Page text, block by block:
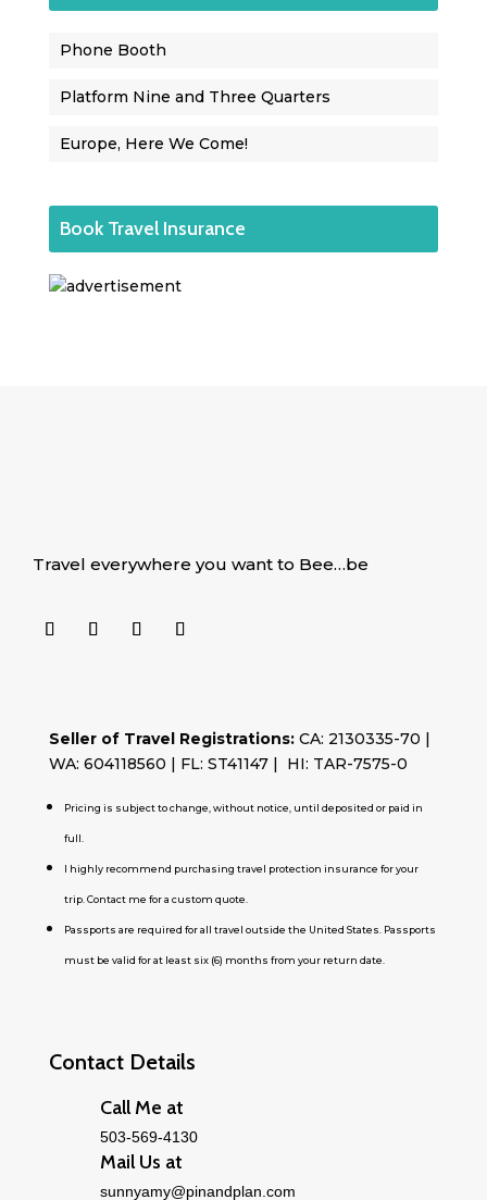
Phone Booth
Platform Nine and Three Quarters
Europe, Here We Come!
Book Travel Insurance
Travel everywhere you want to Bee…be
Seller of Travel Registrations:CA: 2130335-70 |
WA: 604118560 | FL: ST41147 | HI: TAR-7575-0
Pricing is subject to change, without notice, until deposited or paid in
full.
I highly recommend purchasing travel protection insurance for your
trip. Contact me for a custom quote.
Passports are required for all travel outside the United States. Passports
must be valid for at least six (6) months from your return date.
Contact Details
Call Me at
503-569-4130
Mail Us at
sunnyamy@pinandplan.com